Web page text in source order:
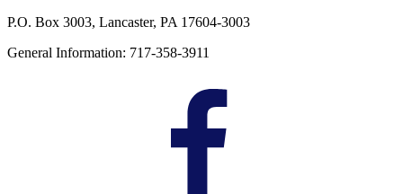
P.O. Box 3003, Lancaster, PA 17604-3003
General Information: 717-358-3911